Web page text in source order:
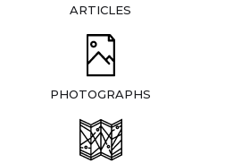
ARTICLES
PHOTOGRAPHS